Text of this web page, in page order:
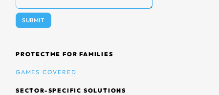
PROTECTME FOR FAMILIES
GAMES COVERED
SECTOR-SPECIFIC SOLUTIONS